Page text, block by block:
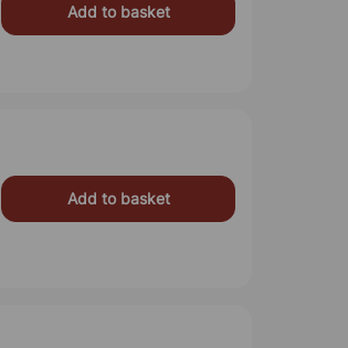
Add to basket
Add to basket